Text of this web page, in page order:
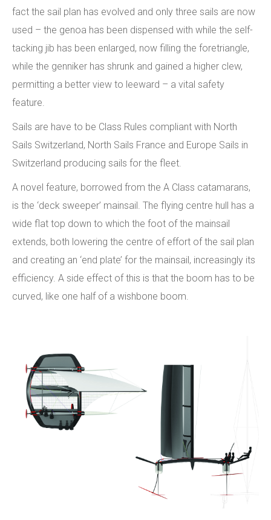
fact the sail plan has evolved and only three sails are now
used – the genoa has been dispensed with while the self-
tacking jib has been enlarged, now filling the foretriangle,
while the genniker has shrunk and gained a higher clew,
permitting a better view to leeward – a vital safety
feature.
Sails are have to be Class Rules compliant with North
Sails Switzerland, North Sails France and Europe Sails in
Switzerland producing sails for the fleet.
A novel feature, borrowed from the A Class catamarans,
is the ‘deck sweeper’ mainsail. The flying centre hull has a
wide flat top down to which the foot of the mainsail
extends, both lowering the centre of effort of the sail plan
and creating an ‘end plate’ for the mainsail, increasingly its
efficiency. A side effect of this is that the boom has to be
curved, like one half of a wishbone boom.